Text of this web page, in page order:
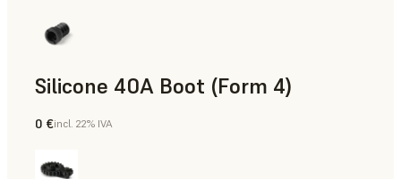
Silicone 40A Boot (Form 4)
Ingegneria
0 €incl. 22% IVA